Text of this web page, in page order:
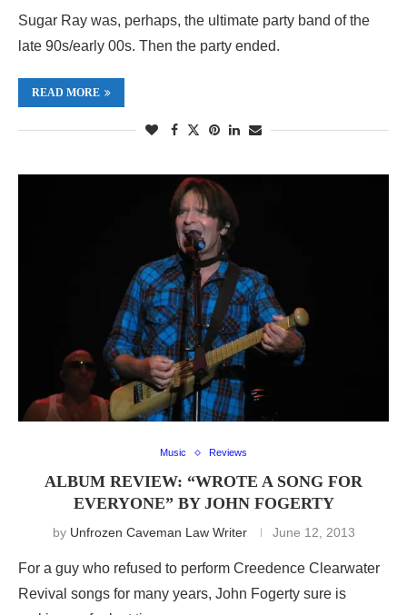
Sugar Ray was, perhaps, the ultimate party band of the
late 90s/early 00s. Then the party ended.
READ MORE
Music Reviews
ALBUM REVIEW: “WROTE A SONG FOR
EVERYONE” BY JOHN FOGERTY
by Unfrozen Caveman Law Writer June 12, 2013
For a guy who refused to perform Creedence Clearwater
Revival songs for many years, John Fogerty sure is